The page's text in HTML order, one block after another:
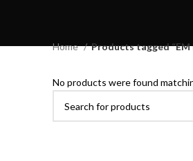
Home
Products tagged “EM
No products were found